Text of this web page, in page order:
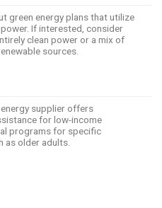
green energy plans that utilize
If interested, consider
clean power or a mix of
sources.
supplier offers
for low-income
programs for specific
as older adults.